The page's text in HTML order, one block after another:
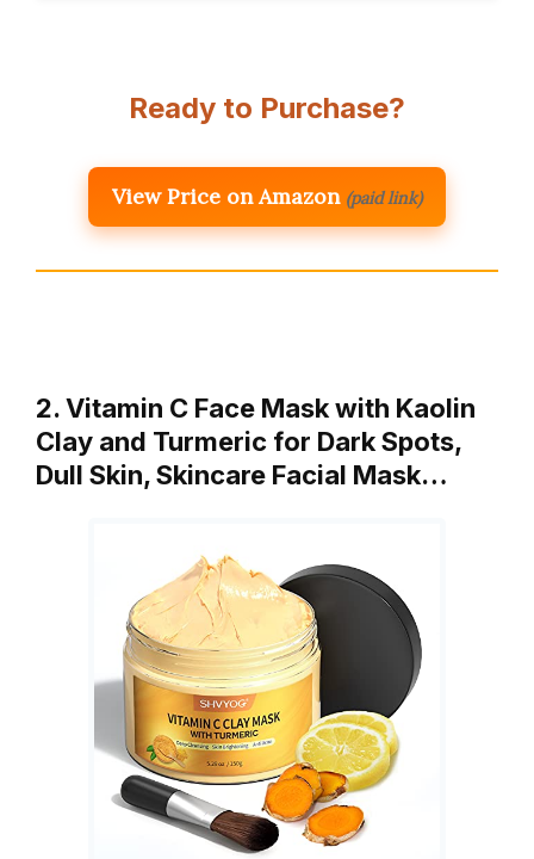
Ready to Purchase?
View Price on Amazon (paid link)
2. Vitamin C Face Mask with Kaolin
Clay and Turmeric for Dark Spots,
Dull Skin, Skincare Facial Mask…